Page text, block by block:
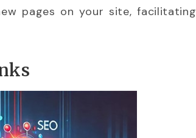
pages on your site, facilitating